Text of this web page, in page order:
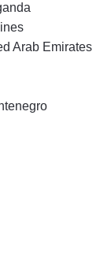
Arab Emirates